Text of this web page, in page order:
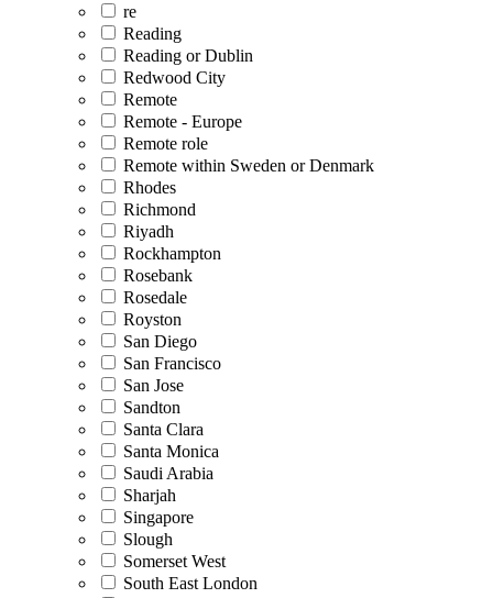
re
Reading
Reading or Dublin
Redwood City
Remote
Remote - Europe
Remote role
Remote within Sweden or Denmark
Rhodes
Richmond
Riyadh
Rockhampton
Rosebank
Rosedale
Royston
San Diego
San Francisco
San Jose
Sandton
Santa Clara
Santa Monica
Saudi Arabia
Sharjah
Singapore
Slough
Somerset West
South East London